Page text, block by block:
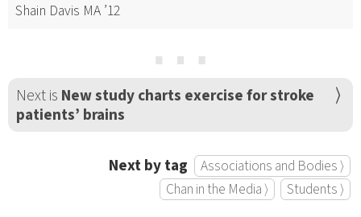
Shain Davis MA ’12
⋯
Next is New study charts exercise for stroke
patients’ brains
Next by tag
Associations and Bodies ⟩
Chan in the Media ⟩
Students ⟩